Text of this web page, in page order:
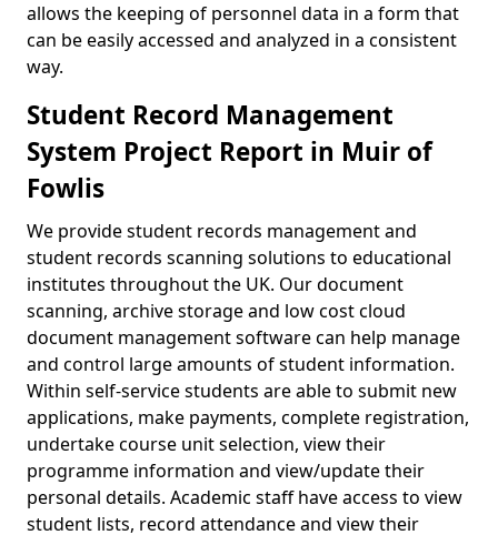
allows the keeping of personnel data in a form that
can be easily accessed and analyzed in a consistent
way.
Student Record Management
System Project Report in Muir of
Fowlis
We provide student records management and
student records scanning solutions to educational
institutes throughout the UK. Our document
scanning, archive storage and low cost cloud
document management software can help manage
and control large amounts of student information.
Within self-service students are able to submit new
applications, make payments, complete registration,
undertake course unit selection, view their
programme information and view/update their
personal details. Academic staff have access to view
student lists, record attendance and view their